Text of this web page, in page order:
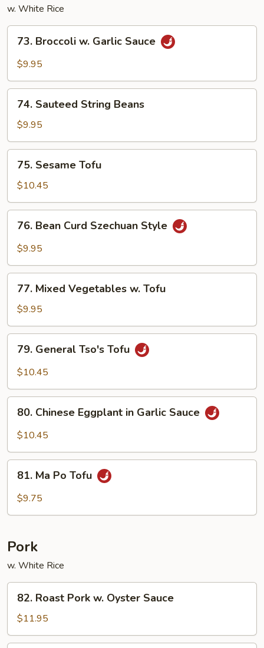
w. White Rice
Broccoli
Sauce
73. Broccoli w. Garlic Sauce
$9.95
Sauteed
String
Beans
74. Sauteed String Beans
$9.95
Sesame
Tofu
75. Sesame Tofu
$10.45
Bean
Curd
Style
76. Bean Curd Szechuan Style
$9.95
Mixed
Vegetables
w.
Tofu
77. Mixed Vegetables w. Tofu
$9.95
General
Tso's
79. General Tso's Tofu
$10.45
Chinese
Eggplant
Garlic
Sauce
80. Chinese Eggplant in Garlic Sauce
$10.45
Ma
Po
81. Ma Po Tofu
$9.75
Pork
w. White Rice
Roast
Pork
w.
82. Roast Pork w. Oyster Sauce
$11.95